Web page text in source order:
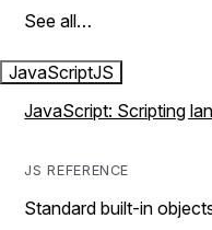
See all…
JavaScriptJS
JavaScript: Scripting
JS REFERENCE
Standard built-in